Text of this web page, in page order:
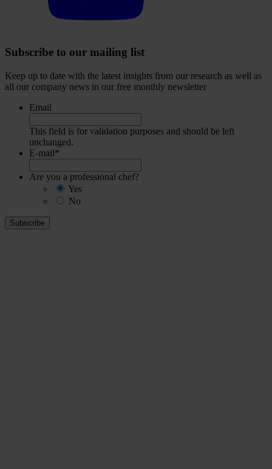
Subscribe to our mailing list
Keep up to date with the latest insights from our research as well as
all our company news in our free monthly newsletter
Email
This field is for validation purposes and should be left
unchanged.
E-mail*
Are you a professional chef?
Yes
No